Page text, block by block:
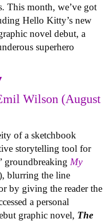
This month, we’ve got
Hello Kitty’s new
novel debut, a
superhero
Wilson (August
of a sketchbook
storytelling tool for
groundbreaking My
blurring the line
by giving the reader the
a personal
graphic novel, The